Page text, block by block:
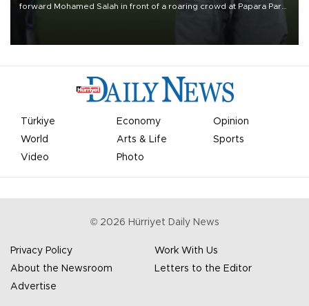
forward Mohamed Salah in front of a roaring crowd at Papara Park
Türkiye Economy
Opinion
World
Arts & Life
Sports
Video
Photo
© 2026 Hürriyet Daily News
Privacy Policy
Work With Us
About the Newsroom
Letters to the Editor
Advertise